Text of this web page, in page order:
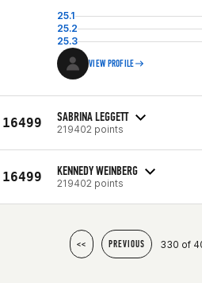
25.1
25.2
25.3
VIEW PROFILE
16499 SABRINA LEGGETT
219402 points
16499 KENNEDY WEINBERG
219402 points
<< PREVIOUS 330 of